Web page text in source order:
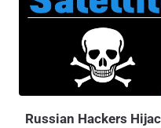
Russian Hackers